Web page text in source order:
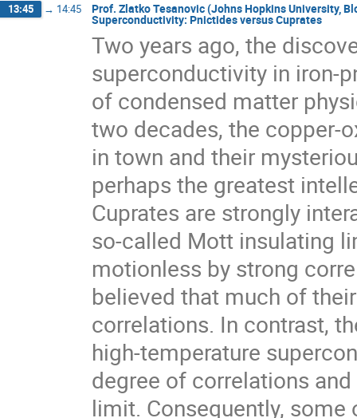
13:45 → 14:45 Prof. Zlatko Tesanovic (Johns Hopkins University,
Superconductivity: Pnictides versus Cuprates
Two years ago, the
superconductivity in iron-
of condensed matter
two decades, the copper-
in town and their
perhaps the greatest
Cuprates are strongly
so-called Mott insulating
motionless by strong
believed that much of
correlations. In contrast,
high-temperature
degree of correlations
limit. Consequently,